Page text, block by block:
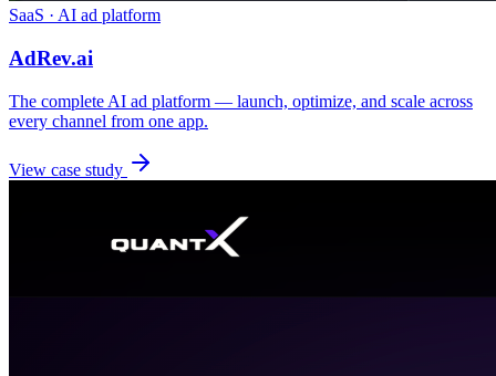
SaaS · AI ad platform
AdRev.ai
The complete AI ad platform — launch, optimize, and scale across
every channel from one app.
View case study